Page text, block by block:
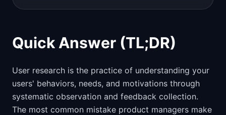
Quick Answer (TL;DR)
User research is the practice of understanding your
users' behaviors, needs, and motivations through
systematic observation and feedback collection.
The most common mistake product managers make